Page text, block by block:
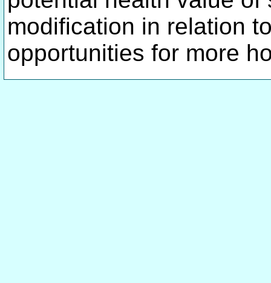
modification in relation
opportunities for more